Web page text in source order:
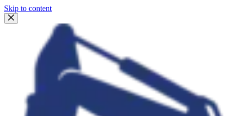
Skip to content